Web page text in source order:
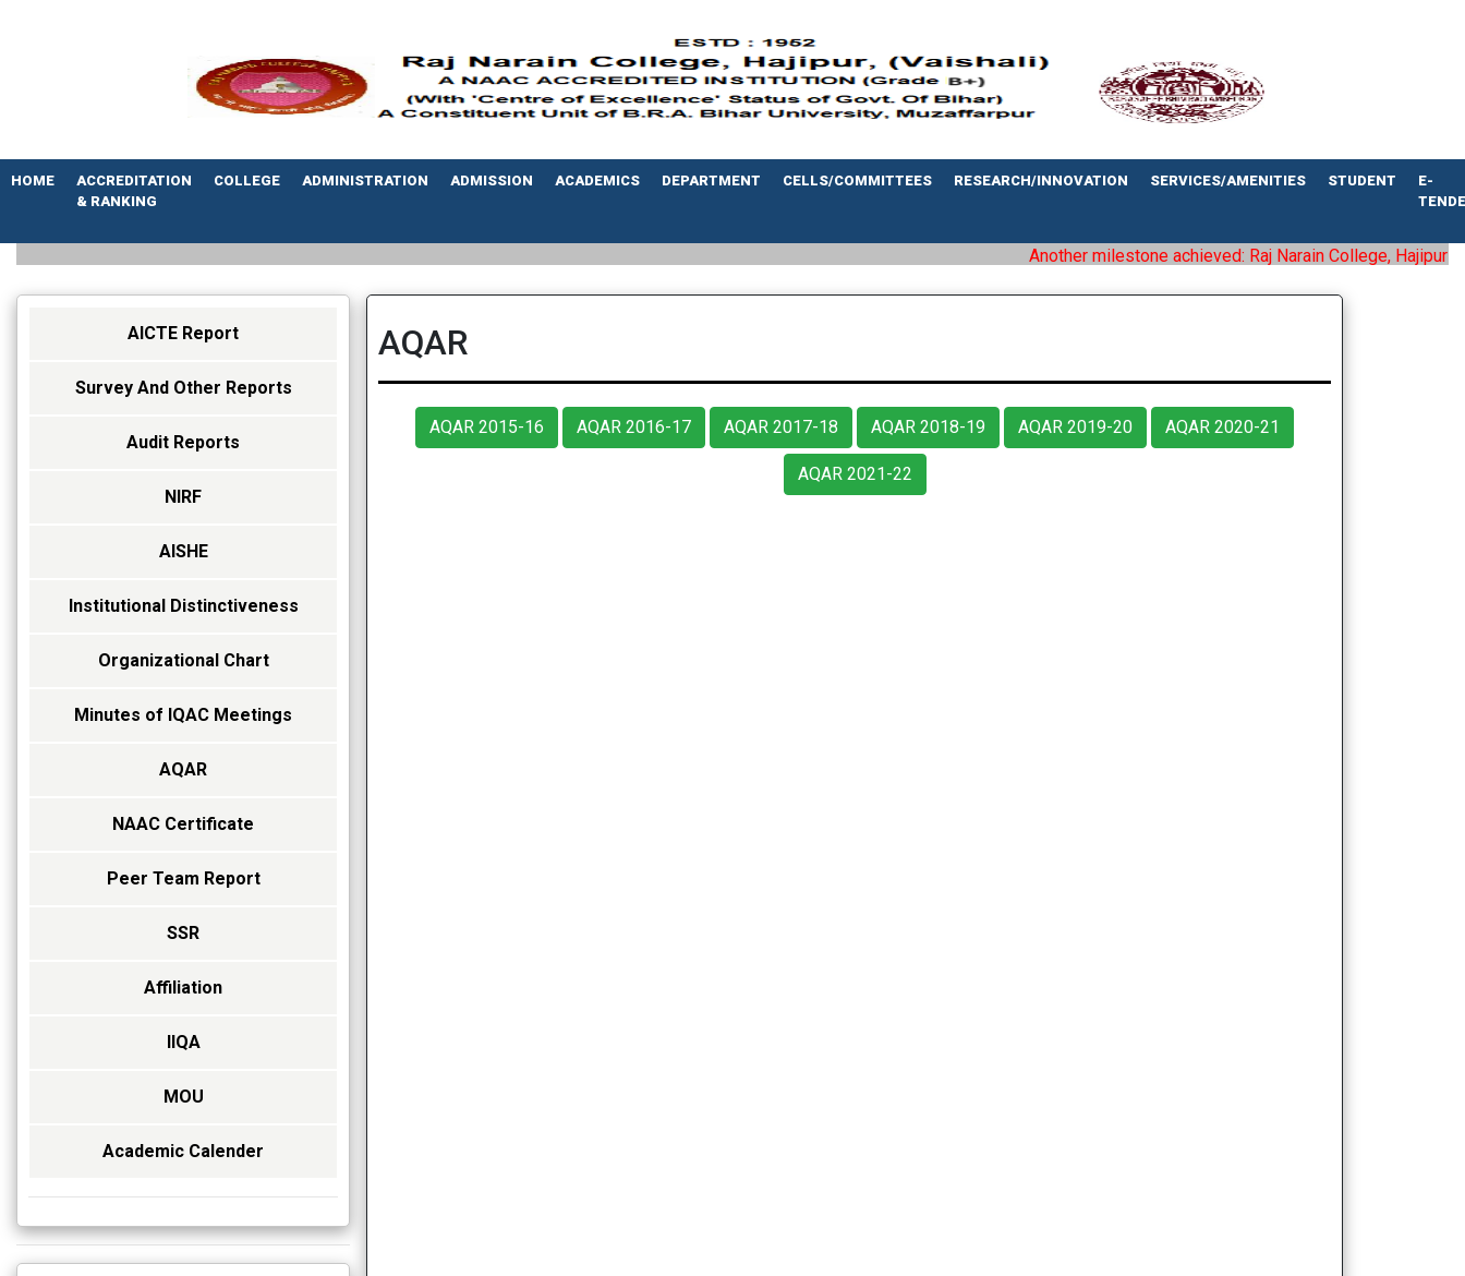
HOME
ACCREDITATION
& RANKING
COLLEGE ADMINISTRATION ADMISSION ACADEMICS DEPARTMENT CELLS/COMMITTEES RESEARCH/INNOVATION SERVICES/AMENITIES STUDENT
E-
Another milestone achieved: Raj Narain College, Hajipur
AICTE Report
Survey And Other Reports
Audit Reports
NIRF
AISHE
Institutional Distinctiveness
Organizational Chart
Minutes of IQAC Meetings
AQAR
NAAC Certificate
Peer Team Report
SSR
Affiliation
IIQA
MOU
Academic Calender
AQAR
AQAR 2015-16 AQAR 2016-17 AQAR 2017-18 AQAR 2018-19 AQAR 2019-20 AQAR 2020-21
AQAR 2021-22